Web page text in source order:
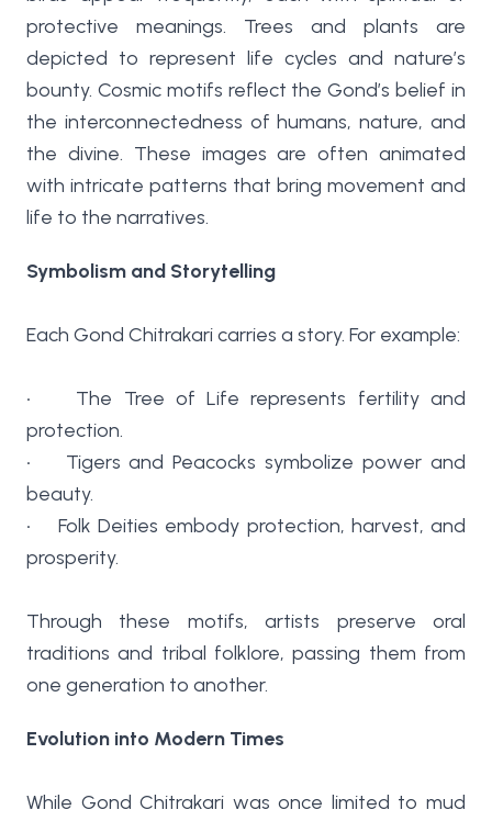
protective meanings. Trees and plants are
depicted to represent life cycles and nature’s
bounty. Cosmic motifs reflect the Gond’s belief in
the interconnectedness of humans, nature, and
the divine. These images are often animated
with intricate patterns that bring movement and
life to the narratives.
Symbolism and Storytelling
Each Gond Chitrakari carries a story. For example:
• The Tree of Life represents fertility and
protection.
• Tigers and Peacocks symbolize power and
beauty.
• Folk Deities embody protection, harvest, and
prosperity.
Through these motifs, artists preserve oral
traditions and tribal folklore, passing them from
one generation to another.
Evolution into Modern Times
While Gond Chitrakari was once limited to mud